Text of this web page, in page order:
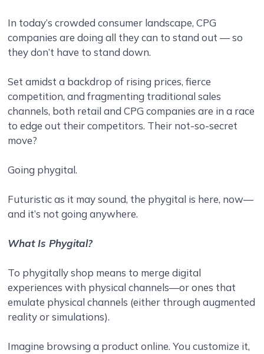
In today’s crowded consumer landscape, CPG
companies are doing all they can to stand out — so
they don’t have to stand down.
Set amidst a backdrop of rising prices, fierce
competition, and fragmenting traditional sales
channels, both retail and CPG companies are in a race
to edge out their competitors. Their not-so-secret
move?
Going phygital.
Futuristic as it may sound, the phygital is here, now—
and it’s not going anywhere.
What Is Phygital?
To phygitally shop means to merge digital
experiences with physical channels—or ones that
emulate physical channels (either through augmented
reality or simulations).
Imagine browsing a product online. You customize it,